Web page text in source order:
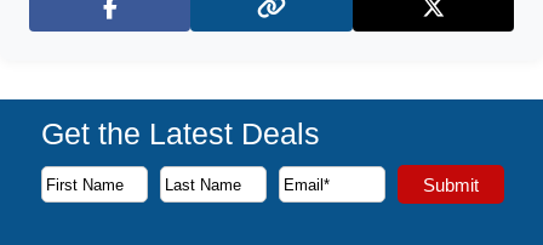
Facebook X (Twitter)
Get the Latest Deals
Subscribe to our newsletter to receive the latest cruise
First Name
Last Name
Email Address Submit